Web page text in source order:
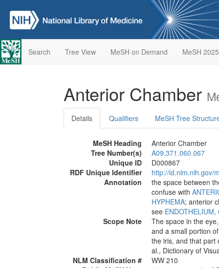
Search Tree View MeSH on Demand MeSH 2025
Anterior Chamber
Details Qualifiers MeSH Tree
MeSH Heading
Anterior Chamber
Tree Number(s)
A09.371.060.067
Unique ID
D000867
RDF Unique Identifier
http://id.nlm.nih.gov/
Annotation
the space between
confuse with
HYPHEMA; anterior
see ENDOTHELIUM,
Scope Note
The space in the
and a small portion
the iris, and that part
al., Dictionary of
NLM Classification #
WW 210